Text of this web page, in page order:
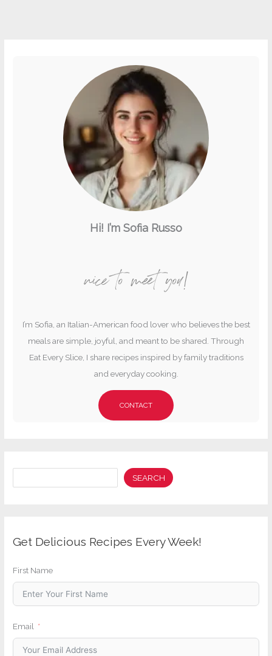
Hi! I’m Sofia Russo
nice to meet you!
I’m Sofia, an Italian-American food lover who believes the best
meals are simple, joyful, and meant to be shared. Through
Eat Every Slice, I share recipes inspired by family traditions
and everyday cooking.
CONTACT
SEARCH
Get Delicious Recipes Every Week!
First Name
Email